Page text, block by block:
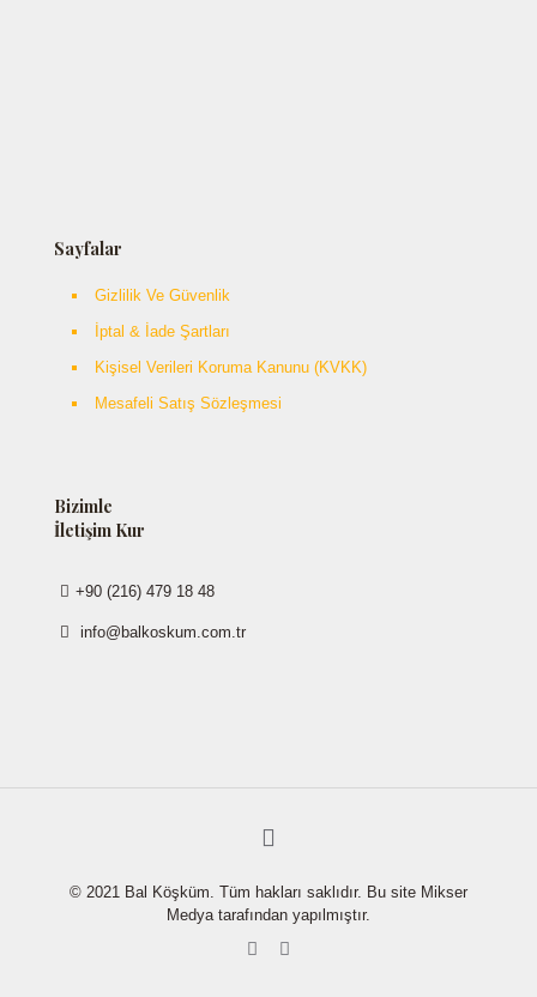
Sayfalar
Gizlilik Ve Güvenlik
İptal & İade Şartları
Kişisel Verileri Koruma Kanunu (KVKK)
Mesafeli Satış Sözleşmesi
Bizimle
İletişim Kur
+90 (216) 479 18 48
info@balkoskum.com.tr
© 2021 Bal Köşküm. Tüm hakları saklıdır. Bu site Mikser
Medya tarafından yapılmıştır.